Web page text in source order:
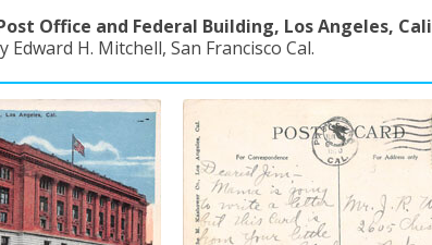
Office and Federal Building, Los Angeles,
Edward H. Mitchell, San Francisco Cal.